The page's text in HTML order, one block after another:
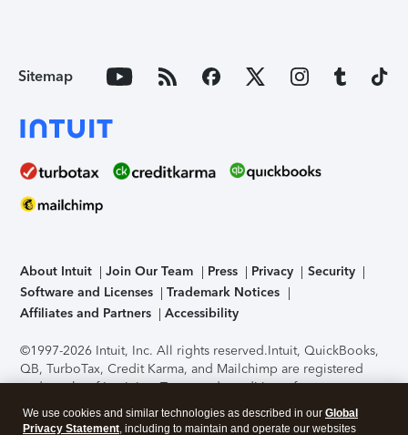
Sitemap
About Intuit Join Our Team Press Privacy
Security
Software and Licenses
Trademark Notices
Affiliates and Partners
Accessibility
©1997-2026 Intuit, Inc. All rights reserved.Intuit, QuickBooks,
QB, TurboTax, Credit Karma, and Mailchimp are registered
trademarks of Intuit Inc. Terms and conditions, features,
support, pricing, and service options subject to change
without notice.Security Certification of the TurboTax Online
We use cookies and similar technologies as described in our Global
Privacy Statement, including to maintain and operate our websites